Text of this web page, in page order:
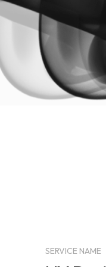
SERVICE NAME